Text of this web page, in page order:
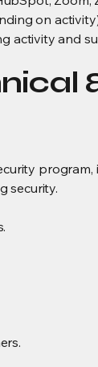
on
activity and
program,
security.